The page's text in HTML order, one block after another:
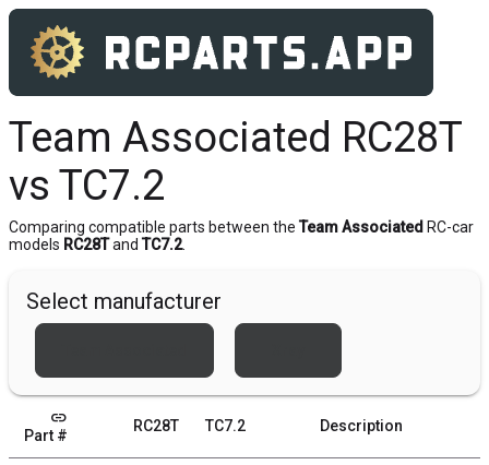
Team Associated RC28T
vs TC7.2
Comparing compatible parts between the Team Associated RC-car
models RC28Tand TC7.2.
Select manufacturer
link
Part #
RC28T TC7.2 Description